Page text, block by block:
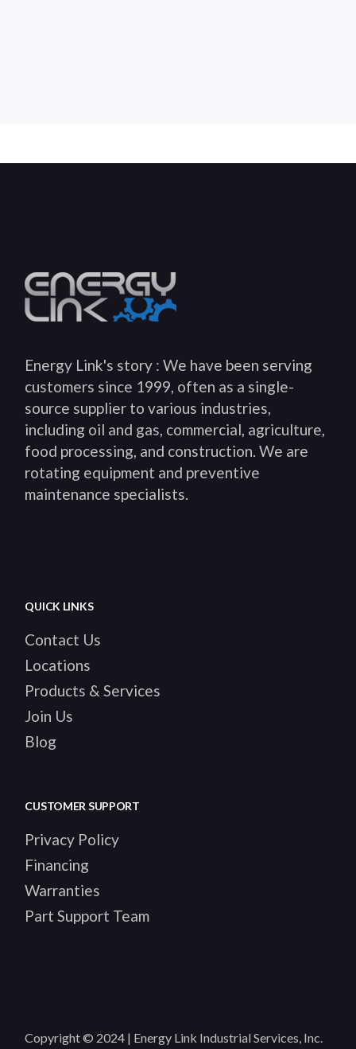
Energy Link's story : We have been serving
customers since 1999, often as a single-
source supplier to various industries,
including oil and gas, commercial, agriculture,
food processing, and construction. We are
rotating equipment and preventive
maintenance specialists.
QUICK LINKS
Contact Us
Locations
Products & Services
Join Us
Blog
CUSTOMER SUPPORT
Privacy Policy
Financing
Warranties
Part Support Team
Copyright © 2024 | Energy Link Industrial Services, Inc.